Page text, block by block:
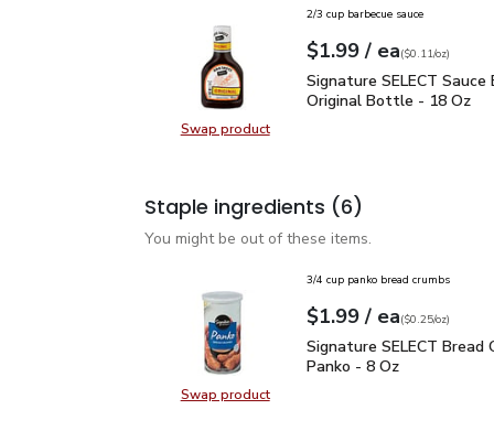
Swap productSwap product, Signature SELECT
2/3 cup barbecue sauce
Your price$1.99
$1.99 / eaeach
$0.11perounce
($0.11/oz)
Signature SELECT
Signature SELECT Sauce
Original Bottle - 18 Oz
Staple ingredients (6)
You might be out of these items.
Swap productSwap product, Signature SELECT
3/4 cup panko bread crumbs
Your price$1.99
$1.99 / eaeach
$0.25perounce
($0.25/oz)
Signature SELECT
Signature SELECT Bread
Panko - 8 Oz